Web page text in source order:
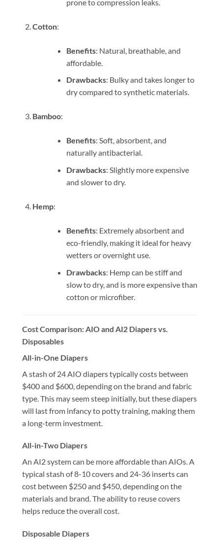
prone to compression leaks.
Cotton:
Benefits: Natural, breathable, and
affordable.
Drawbacks: Bulky and takes longer to
dry compared to synthetic materials.
Bamboo:
Benefits: Soft, absorbent, and
naturally antibacterial.
Drawbacks: Slightly more expensive
and slower to dry.
Hemp:
Benefits: Extremely absorbent and
eco-friendly, making it ideal for heavy
wetters or overnight use.
Drawbacks: Hemp can be stiff and
slow to dry, and is more expensive than
cotton or microfiber.
Cost Comparison: AIO and AI2 Diapers vs.
Disposables
All-in-One Diapers
A stash of 24 AIO diapers typically costs between
$400 and $600, depending on the brand and fabric
type. This may seem steep initially, but these diapers
will last from infancy to potty training, making them
a long-term investment.
All-in-Two Diapers
An AI2 system can be more affordable than AIOs. A
typical stash of 8-10 covers and 24-36 inserts can
cost between $250 and $450, depending on the
materials and brand. The ability to reuse covers
helps reduce the overall cost.
Disposable Diapers